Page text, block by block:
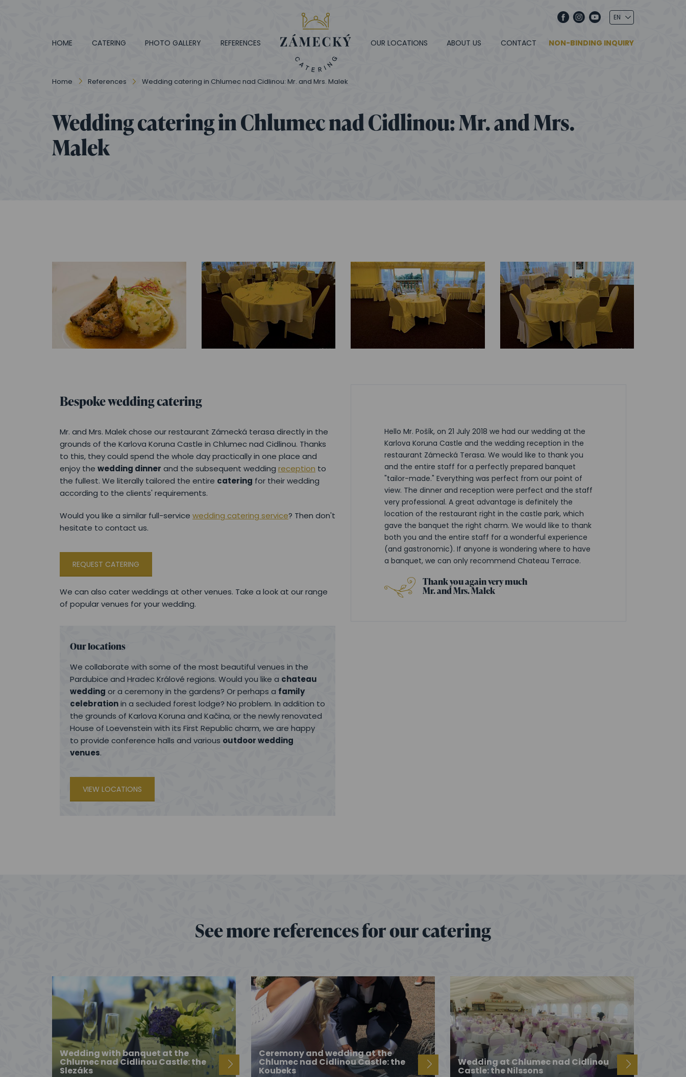
NON-BINDING INQUIRY
HOME CATERING PHOTO GALLERY REFERENCES OUR LOCATIONS ABOUT US CONTACT
Home References Wedding catering in Chlumec nad Cidlinou: Mr. and Mrs. Malek
Wedding catering in Chlumec nad Cidlinou: Mr. and Mrs.
Malek
Bespoke wedding catering
Mr. and Mrs. Malek chose our restaurant Zámecká terasa directly in the
grounds of the Karlova Koruna Castle in Chlumec nad Cidlinou. Thanks
to this, they could spend the whole day practically in one place and
enjoy the wedding dinner and the subsequent wedding reception to
the fullest. We literally tailored the entire catering for their wedding
according to the clients' requirements.
Would you like a similar full-service wedding catering service? Then don't
hesitate to contact us.
REQUEST CATERING
We can also cater weddings at other venues. Take a look at our range
of popular venues for your wedding.
Our locations
We collaborate with some of the most beautiful venues in the
Pardubice and Hradec Králové regions. Would you like a chateau
wedding or a ceremony in the gardens? Or perhaps a family
celebrationin a secluded forest lodge? No problem. In addition to
the grounds of Karlova Koruna and Kačina, or the newly renovated
House of Loevenstein with its First Republic charm, we are happy
to provide conference halls and various outdoor wedding
venues.
VIEW LOCATIONS
Hello Mr. Pošík, on 21 July 2018 we had our wedding at the
Karlova Koruna Castle and the wedding reception in the
restaurant Zámecká Terasa. We would like to thank you
and the entire staff for a perfectly prepared banquet
"tailor-made." Everything was perfect from our point of
view. The dinner and reception were perfect and the staff
very professional. A great advantage is definitely the
location of the restaurant right in the castle park, which
gave the banquet the right charm. We would like to thank
both you and the entire staff for a wonderful experience
(and gastronomic). If anyone is wondering where to have
a banquet, we can only recommend Chateau Terrace.
Thank you again very much
Mr. and Mrs. Malek
See more references for our catering
Wedding with banquet at the
Chlumec nad Cidlinou Castle: the
Slezáks
Ceremony and wedding at the
Chlumec nad Cidlinou Castle: the
Koubeks
Wedding at Chlumec nad Cidlinou
Castle: the Nilssons